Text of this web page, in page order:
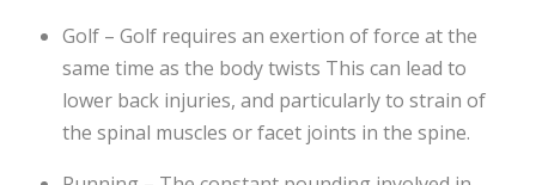
Golf – Golf requires an exertion of force at the
same time as the body twists This can lead to
lower back injuries, and particularly to strain of
the spinal muscles or facet joints in the spine.